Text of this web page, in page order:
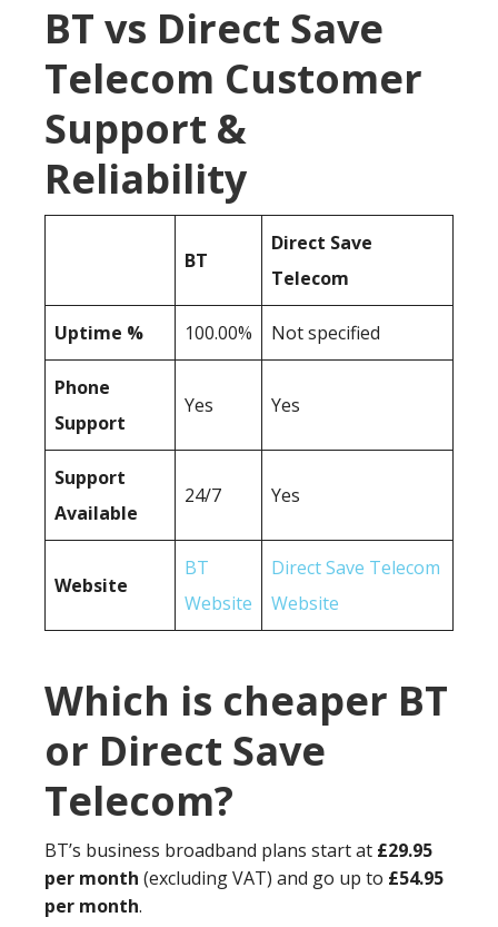
BT vs Direct Save
Telecom Customer
Support &
Reliability
BT
Direct Save
Telecom
Uptime % 100.00% Not specified
Phone
Support
Yes Yes
Support
Available
24/7 Yes
Website
BT
Website
Direct Save Telecom
Website
Which is cheaper BT
or Direct Save
Telecom?
BT’s business broadband plans start at £29.95
per month (excluding VAT) and go up to £54.95
per month.